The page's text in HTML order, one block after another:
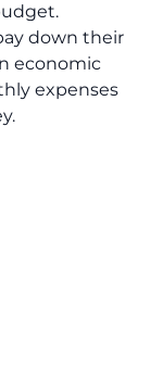
down their
economic
expenses